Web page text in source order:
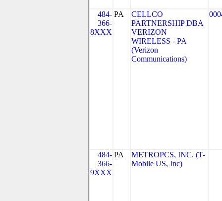
484-
366-
8XXX
PA
CELLCO
PARTNERSHIP DBA
VERIZON
WIRELESS - PA
(Verizon
Communications)
484-
366-
9XXX
PA
METROPCS, INC. (T-
Mobile US, Inc)